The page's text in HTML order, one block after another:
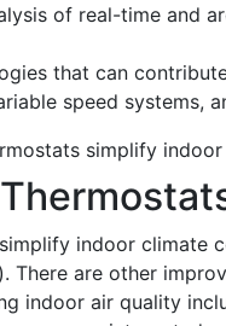
of real-time and
simplify
indoor climate
There are other
indoor air quality